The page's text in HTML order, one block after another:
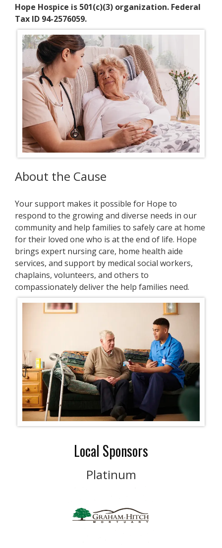
Hope Hospice is 501(c)(3) organization. Federal
Tax ID 94-2576059.
About the Cause
Your support makes it possible for Hope to
respond to the growing and diverse needs in our
community and help families to safely care at home
for their loved one who is at the end of life. Hope
brings expert nursing care, home health aide
services, and support by medical social workers,
chaplains, volunteers, and others to
compassionately deliver the help families need.
Local Sponsors
Platinum